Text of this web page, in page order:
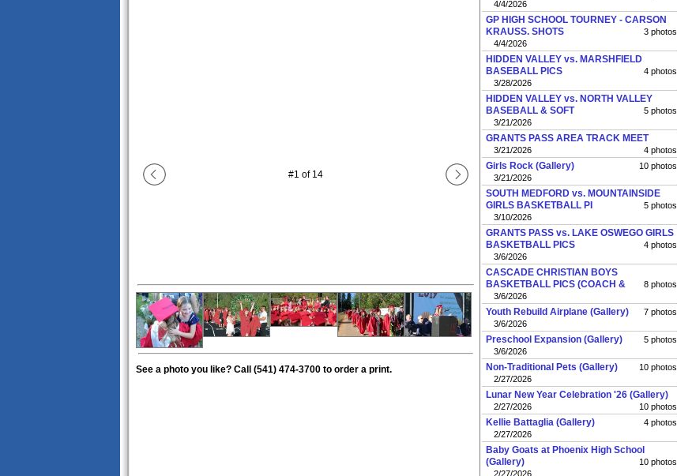
4/4/2026
GP HIGH SCHOOL TOURNEY - CARSON
KRAUSS. SHOTS
3 photos
4/4/2026
HIDDEN VALLEY vs. MARSHFIELD
BASEBALL PICS
4 photos
3/28/2026
HIDDEN VALLEY vs. NORTH VALLEY
BASEBALL & SOFT
5 photos
3/21/2026
GRANTS PASS AREA TRACK MEET
4 photos
3/21/2026
Girls Rock (Gallery)
10 photos
3/21/2026
SOUTH MEDFORD vs. MOUNTAINSIDE
GIRLS BASKETBALL PI
5 photos
3/10/2026
GRANTS PASS vs. LAKE OSWEGO GIRLS
BASKETBALL PICS
4 photos
3/6/2026
CASCADE CHRISTIAN BOYS
BASKETBALL PICS (COACH &
8 photos
3/6/2026
Youth Rebuild Airplane (Gallery)
7 photos
3/6/2026
Preschool Expansion (Gallery)
5 photos
3/6/2026
Non-Traditional Pets (Gallery)
10 photos
2/27/2026
Lunar New Year Celebration '26 (Gallery)
10 photos
2/27/2026
Kellie Battaglia (Gallery)
4 photos
2/27/2026
Baby Goats at Phoenix High School
(Gallery)
10 photos
2/27/2026
#1 of 14
See a photo you like? Call (541) 474-3700 to order a print.